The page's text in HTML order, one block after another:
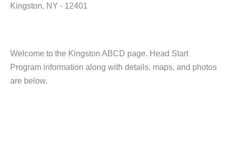
Kingston, NY - 12401
Welcome to the Kingston ABCD page. Head Start
Program information along with details, maps, and photos
are below.